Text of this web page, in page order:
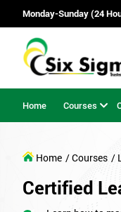
Monday-Sunday (24
Home Courses
Home / Courses /
Certified